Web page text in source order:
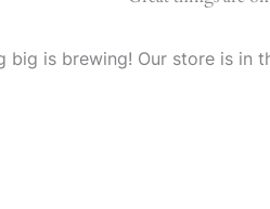
big is brewing! Our store is in